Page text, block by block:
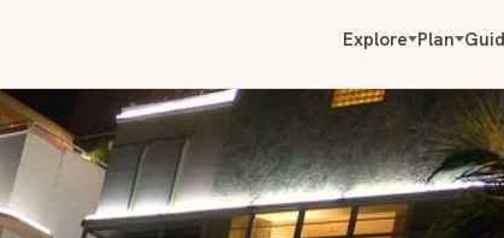
Explore Plan